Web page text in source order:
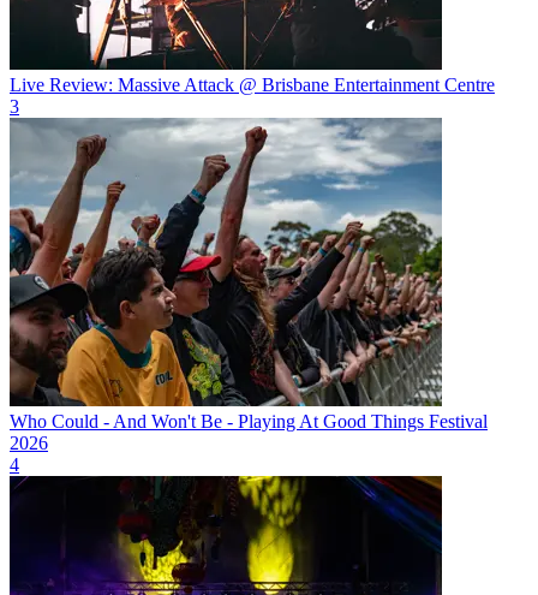
Live Review: Massive Attack @ Brisbane Entertainment Centre
3
Who Could - And Won't Be - Playing At Good Things Festival
2026
4